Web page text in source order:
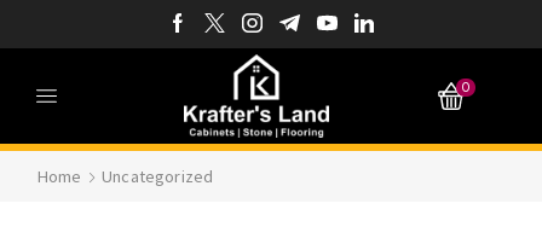
0
Home Uncategorized